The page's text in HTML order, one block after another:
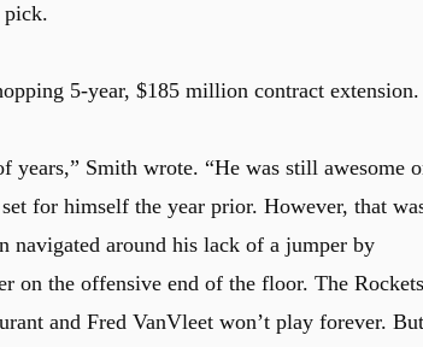
pick.
5-year, $185 million contract extension.
years,” Smith wrote. “He was still awesome
for himself the year prior. However, that
navigated around his lack of a jumper by
on the offensive end of the floor. The Rockets
and Fred VanVleet won’t play forever. But